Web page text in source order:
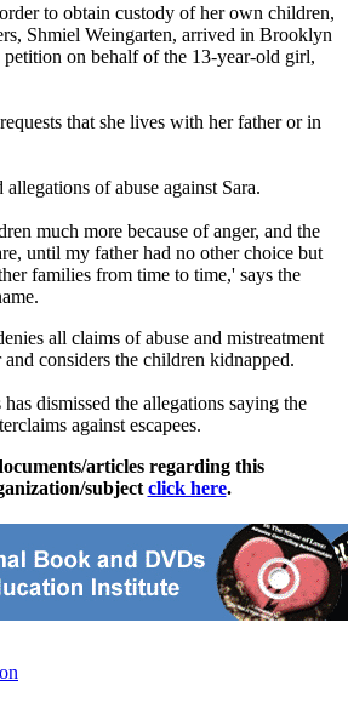
to obtain custody of her own children,
Shmiel Weingarten, arrived in Brooklyn
on behalf of the 13-year-old girl,
that she lives with her father or in
of abuse against Sara.
much more because of anger, and the
until my father had no other choice but
families from time to time,' says the
all claims of abuse and mistreatment
considers the children kidnapped.
dismissed the allegations saying the
against escapees.
articles regarding this
subject click here.